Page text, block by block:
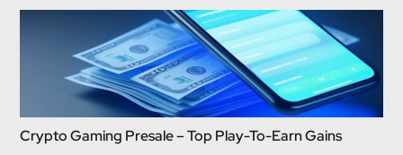
Crypto Gaming Presale – Top Play-To-Earn Gains